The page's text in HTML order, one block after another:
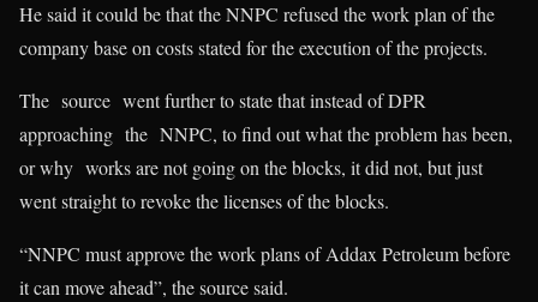
He said it could be that the NNPC refused the work plan of the
company base on costs stated for the execution of the projects.
The source went further to state that instead of DPR
approaching the NNPC, to find out what the problem has been,
or why works are not going on the blocks, it did not, but just
went straight to revoke the licenses of the blocks.
“NNPC must approve the work plans of Addax Petroleum before
it can move ahead”, the source said.